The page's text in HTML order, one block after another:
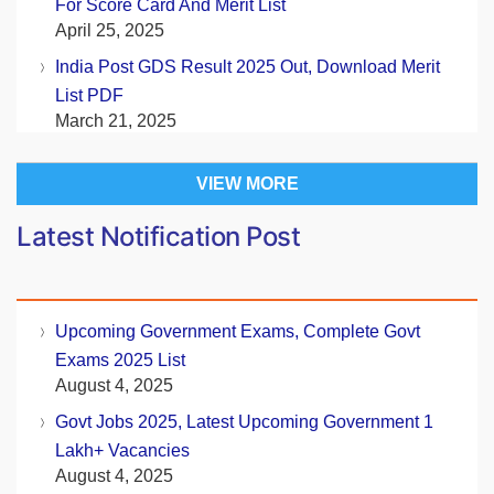
For Score Card And Merit List
April 25, 2025
India Post GDS Result 2025 Out, Download Merit
List PDF
March 21, 2025
VIEW MORE
Latest Notification Post
Upcoming Government Exams, Complete Govt
Exams 2025 List
August 4, 2025
Govt Jobs 2025, Latest Upcoming Government 1
Lakh+ Vacancies
August 4, 2025